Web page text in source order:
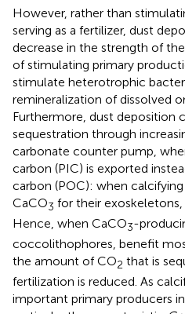
However, rather than
serving as a fertilizer, dust
decrease in the strength of
of stimulating primary
stimulate heterotrophic
remineralization of dissolved
Furthermore, dust deposition
sequestration through
carbonate counter pump,
carbon (PIC) is exported
carbon (POC): when
CaCO3 for their exoskeletons,
Hence, when CaCO3-
coccolithophores, benefit
the amount of CO2 that is
fertilization is reduced. As
important primary producers